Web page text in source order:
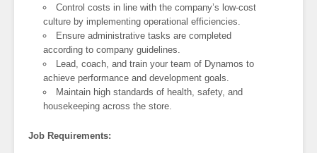
Control costs in line with the company’s low-cost
culture by implementing operational efficiencies.
Ensure administrative tasks are completed
according to company guidelines.
Lead, coach, and train your team of Dynamos to
achieve performance and development goals.
Maintain high standards of health, safety, and
housekeeping across the store.
Job Requirements: